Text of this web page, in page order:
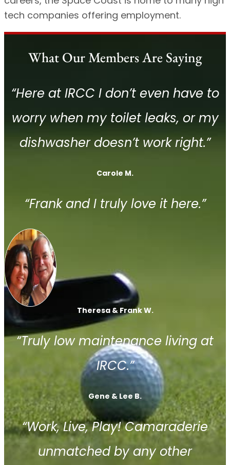
tech companies offering employment.
What Our Members Are Saying
“Here at IRCC I don’t even have to
worry when my toilet leaks, or my
dishwasher doesn’t work right.”
Carole M.
“Frank and I truly love it here.”
Theresa & Frank W.
“Truly low maintenance living at
IRCC.”
Gene & Lee B.
“Work, Live, Play! Camaraderie
unmatched by any other